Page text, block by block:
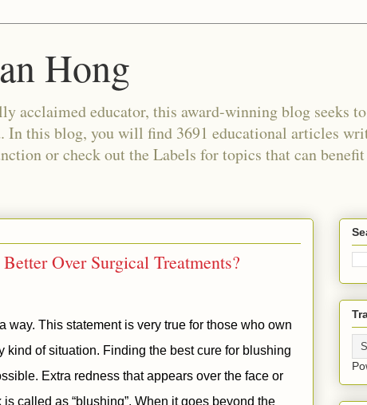
Hong
acclaimed educator, this award-winning blog seeks
In this blog, you will find 3691 educational articles
or check out the Labels for topics that can
Over Surgical Treatments?
way. This statement is very true for those who own
kind of situation. Finding the best cure for blushing
Extra redness that appears over the face or
called as “blushing”. When it goes beyond the